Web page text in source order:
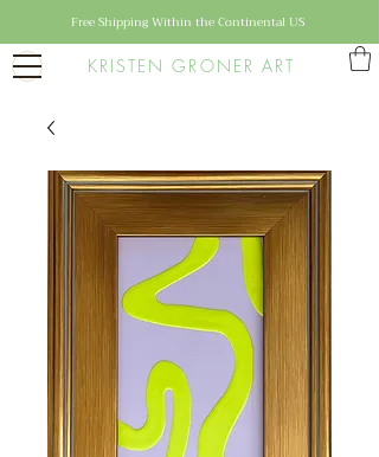
KRISTEN GRONER ART
Free Shipping Within the Continental US